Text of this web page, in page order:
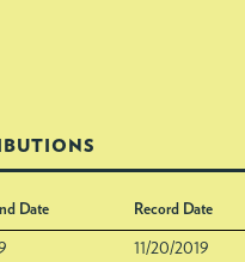
Date Record Date
11/20/2019